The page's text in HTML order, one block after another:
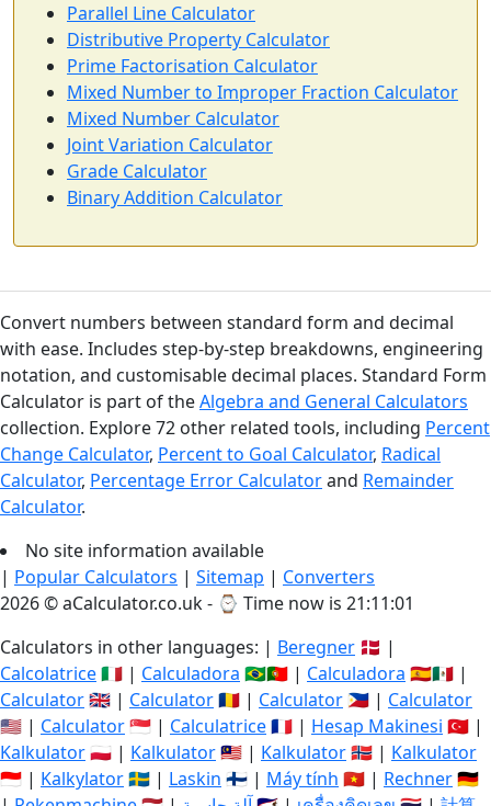
Parallel Line Calculator
Distributive Property Calculator
Prime Factorisation Calculator
Mixed Number to Improper Fraction Calculator
Mixed Number Calculator
Joint Variation Calculator
Grade Calculator
Binary Addition Calculator
Convert numbers between standard form and decimal
with ease. Includes step-by-step breakdowns, engineering
notation, and customisable decimal places. Standard Form
Calculator is part of theAlgebra and General Calculators
collection. Explore 72 other related tools, including Percent
Change Calculator, Percent to Goal Calculator, Radical
Calculator, Percentage Error Calculatorand Remainder
Calculator.
No site information available
| Popular Calculators | Sitemap | Converters
2026 © aCalculator.co.uk - ⌚ Time now is 21:11:01
Calculators in other languages: | Beregner 🇩🇰 |
Calcolatrice🇮🇹 | Calculadora 🇧🇷🇵🇹 | Calculadora 🇪🇸🇲🇽 |
Calculator🇬🇧 | Calculator🇷🇴 | Calculator 🇵🇭 | Calculator
🇺🇸 | Calculator🇸🇬 | Calculatrice🇫🇷 | Hesap Makinesi 🇹🇷 |
Kalkulator🇵🇱 | Kalkulator🇲🇾 | Kalkulator🇳🇴 | Kalkulator
🇮🇩 | Kalkylator🇸🇪 | Laskin 🇫🇮 | Máy tính 🇻🇳 | Rechner🇩🇪